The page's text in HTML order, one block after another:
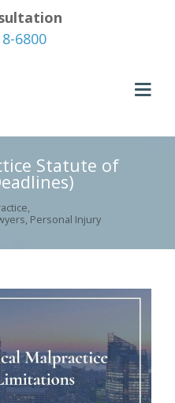
6800
Statute of
,
, Personal Injury